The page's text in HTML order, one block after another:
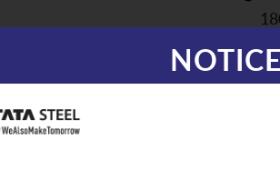
NOTICE